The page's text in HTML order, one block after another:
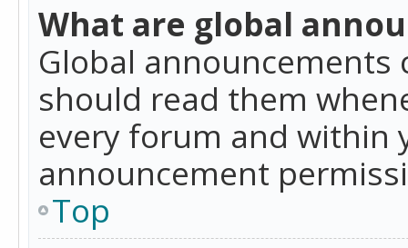
What are global
Global
should read them
every forum and within
announcement
Top